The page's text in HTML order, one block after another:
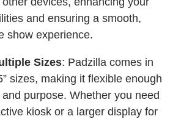
and ensuring a smooth,
show experience.
Sizes: Padzilla comes in
sizes, making it flexible enough
purpose. Whether you need
kiosk or a larger display for